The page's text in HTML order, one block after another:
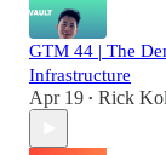
GTM 44 | The
Infrastructure
Apr 19 • Rick